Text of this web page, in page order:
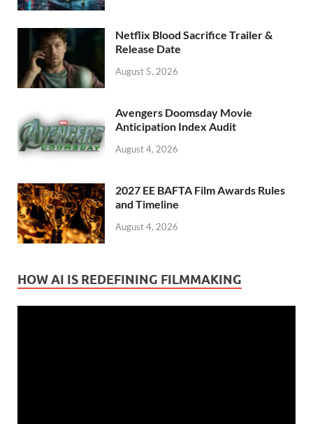
Netflix Blood Sacrifice Trailer &
Release Date
August 5, 2026
Avengers Doomsday Movie
Anticipation Index Audit
August 4, 2026
2027 EE BAFTA Film Awards Rules
and Timeline
August 4, 2026
HOW AI IS REDEFINING FILMMAKING